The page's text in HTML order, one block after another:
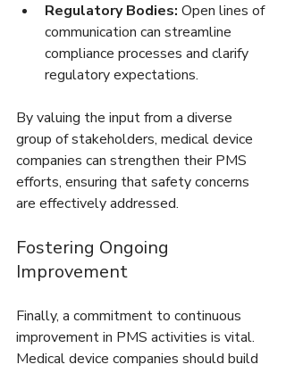
Regulatory Bodies: Open lines of
communication can streamline
compliance processes and clarify
regulatory expectations.
By valuing the input from a diverse
group of stakeholders, medical device
companies can strengthen their PMS
efforts, ensuring that safety concerns
are effectively addressed.
Fostering Ongoing
Improvement
Finally, a commitment to continuous
improvement in PMS activities is vital.
Medical device companies should build